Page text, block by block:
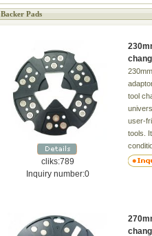
Backer Pads
cliks:789
Inquiry number:0
tool
user-
tools.
strong